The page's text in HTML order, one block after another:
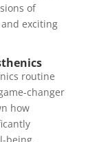
of
exciting
routine
changer
how